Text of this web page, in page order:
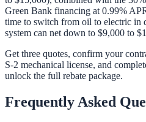
Green Bank financing at 0.99%
time to switch from oil to electric in
system can net down to $9,000 to
Get three quotes, confirm your
S-2 mechanical license, and
unlock the full rebate package.
Frequently Asked